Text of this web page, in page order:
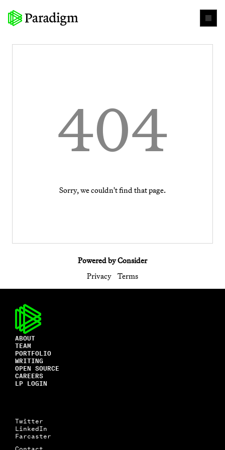
404
Sorry, we couldn't find that page.
Powered by Consider
Privacy
Terms
ABOUT
TEAM
PORTFOLIO
WRITING
OPEN SOURCE
CAREERS
LP LOGIN
Twitter
LinkedIn
Farcaster
Contact